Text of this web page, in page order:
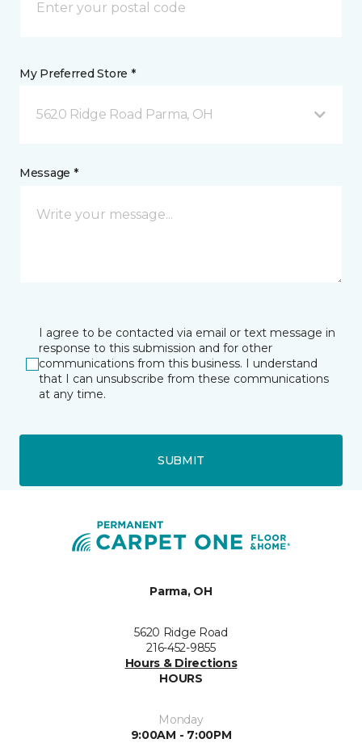
My Preferred Store *
5620 Ridge Road Parma, OH
Message *
I agree to be contacted via email or text message in
response to this submission and for other
communications from this business. I understand
that I can unsubscribe from these communications
at any time.
SUBMIT
Parma, OH
5620 Ridge Road
216-452-9855
Hours & Directions
HOURS
Monday
9:00AM - 7:00PM